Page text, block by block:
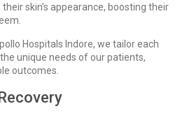
skin's appearance, boosting their
Hospitals Indore, we tailor each
unique needs of our patients,
outcomes.